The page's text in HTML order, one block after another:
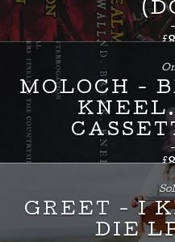
£
MOLOCH -
£
GREET - I
DIE